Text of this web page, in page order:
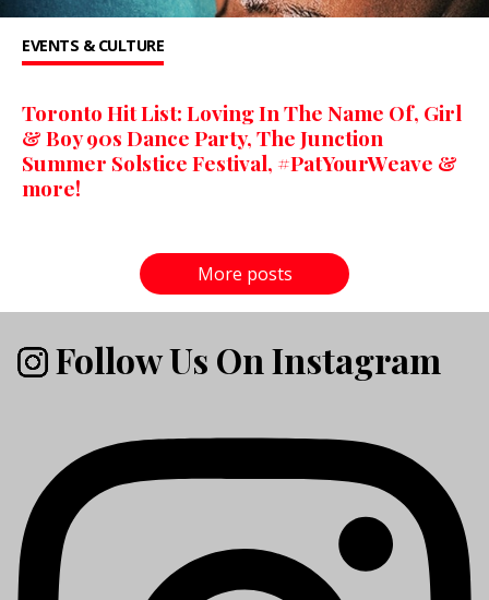
EVENTS & CULTURE
Toronto Hit List: Loving In The Name Of, Girl
& Boy 90s Dance Party, The Junction
Summer Solstice Festival, #PatYourWeave &
more!
More posts
Follow Us On Instagram